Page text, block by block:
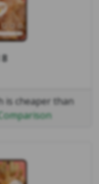
is cheaper than